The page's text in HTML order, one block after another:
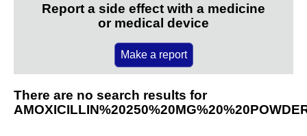
Report a side effect with a medicine
or medical device
Make a report
There are no search results for